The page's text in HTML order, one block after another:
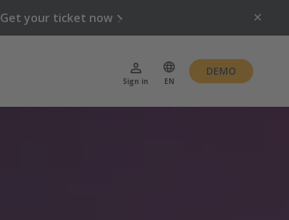
Get your ticket now
Sign in EN
DEMO